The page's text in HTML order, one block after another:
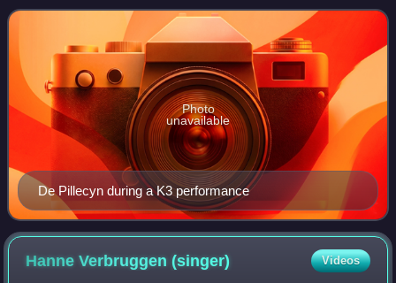
De Pillecyn during a K3 performance
Photo
unavailable
Hanne Verbruggen(singer) Videos